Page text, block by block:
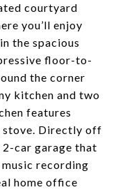
courtyard
you’ll enjoy
the spacious
floor-to-
the corner
kitchen and two
features
stove. Directly off
car garage that
recording
home office